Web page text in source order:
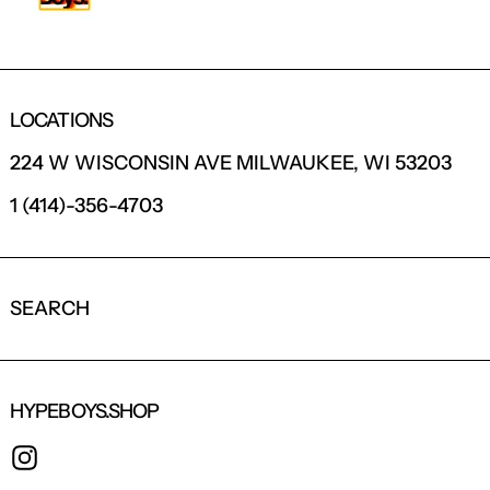
LOCATIONS
224 W WISCONSIN AVE MILWAUKEE, WI 53203
1 (414)-356-4703
SEARCH
HYPEBOYS.SHOP